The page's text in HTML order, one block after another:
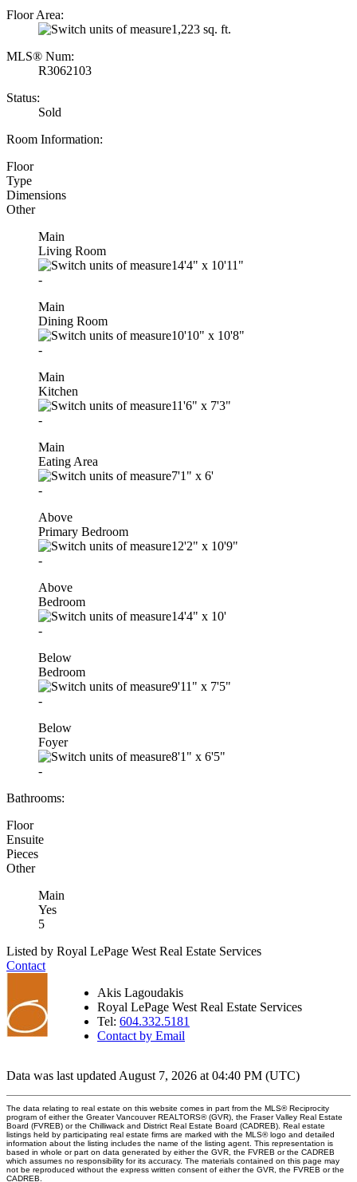
Floor Area:
1,223 sq. ft.
MLS® Num:
R3062103
Status:
Sold
Room Information:
Floor
Type
Dimensions
Other
Main
Living Room
14'4" x 10'11"
-
Main
Dining Room
10'10" x 10'8"
-
Main
Kitchen
11'6" x 7'3"
-
Main
Eating Area
7'1" x 6'
-
Above
Primary Bedroom
12'2" x 10'9"
-
Above
Bedroom
14'4" x 10'
-
Below
Bedroom
9'11" x 7'5"
-
Below
Foyer
8'1" x 6'5"
-
Bathrooms:
Floor
Ensuite
Pieces
Other
Main
Yes
5
Listed by Royal LePage West Real Estate Services
Contact
Akis Lagoudakis
Royal LePage West Real Estate Services
Tel: 604.332.5181
Contact by Email
Data was last updated August 7, 2026 at 04:40 PM (UTC)
The data relating to real estate on this website comes in part from the MLS® Reciprocity
program of either the Greater Vancouver REALTORS® (GVR), the Fraser Valley Real Estate
Board (FVREB) or the Chilliwack and District Real Estate Board (CADREB). Real estate
listings held by participating real estate firms are marked with the MLS® logo and detailed
information about the listing includes the name of the listing agent. This representation is
based in whole or part on data generated by either the GVR, the FVREB or the CADREB
which assumes no responsibility for its accuracy. The materials contained on this page may
not be reproduced without the express written consent of either the GVR, the FVREB or the
CADREB.